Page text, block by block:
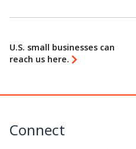
U.S. small businesses can
reach us here.
Connect